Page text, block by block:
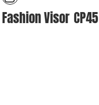
Fashion Visor CP45